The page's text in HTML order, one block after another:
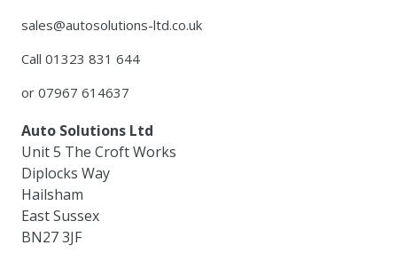
sales@autosolutions-ltd.co.uk
Call 01323 831 644
or 07967 614637
Auto Solutions Ltd
Unit 5 The Croft Works
Diplocks Way
Hailsham
East Sussex
BN27 3JF